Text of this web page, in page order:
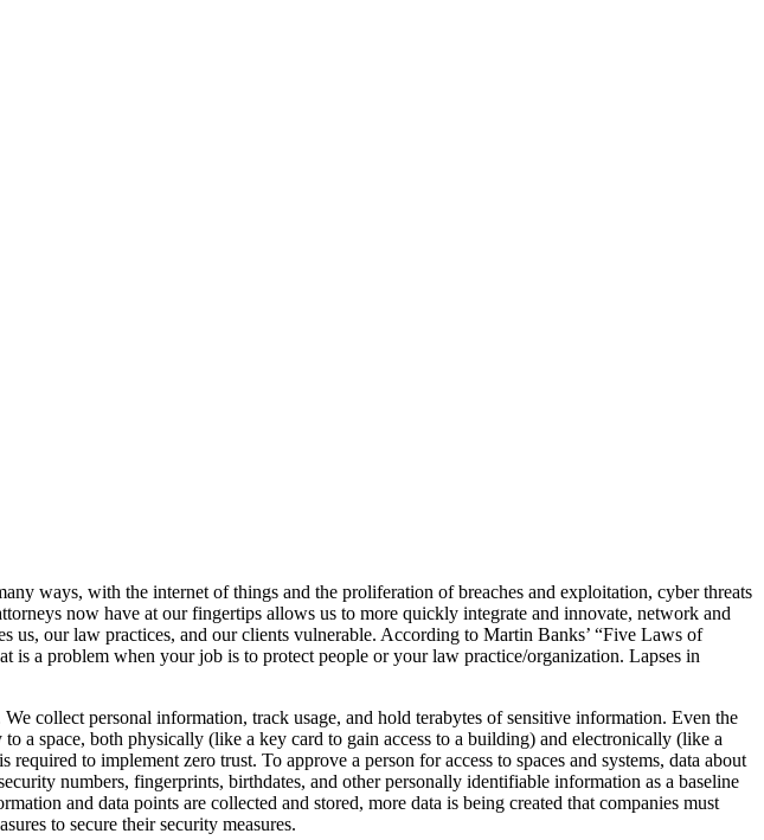
ways, with the internet of things and the proliferation of breaches and exploitation, cyber threats
now have at our fingertips allows us to more quickly integrate and innovate, network and
us, our law practices, and our clients vulnerable. According to Martin Banks’ “Five Laws of
a problem when your job is to protect people or your law practice/organization. Lapses in
collect personal information, track usage, and hold terabytes of sensitive information. Even the
a space, both physically (like a key card to gain access to a building) and electronically (like a
to implement zero trust. To approve a person for access to spaces and systems, data about
numbers, fingerprints, birthdates, and other personally identifiable information as a baseline
and data points are collected and stored, more data is being created that companies must
to secure their security measures.